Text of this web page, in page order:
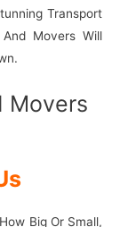
Transport
Movers Will
Movers
Big Or Small,